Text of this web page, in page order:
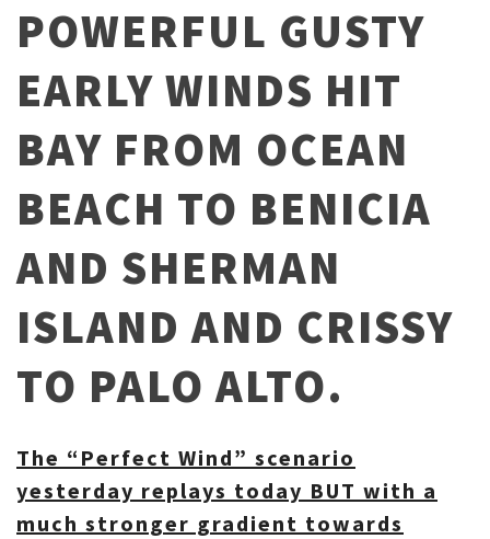
POWERFUL GUSTY
EARLY WINDS HIT
BAY FROM OCEAN
BEACH TO BENICIA
AND SHERMAN
ISLAND AND CRISSY
TO PALO ALTO.
The “Perfect Wind” scenario
yesterday replays today BUT with a
much stronger gradient towards